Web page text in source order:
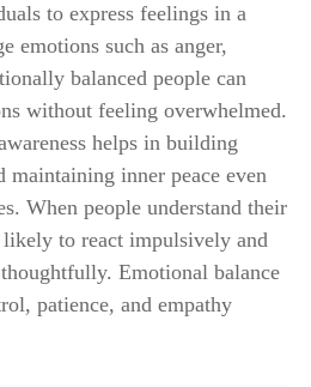
to express feelings in a
emotions such as anger,
balanced people can
without feeling overwhelmed.
helps in building
maintaining inner peace even
When people understand their
likely to react impulsively and
Emotional balance
patience, and empathy